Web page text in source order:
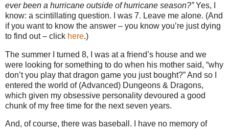
ever been a hurricane outside of hurricane season?”Yes, I
know: a scintillating question. I was 7. Leave me alone. (And
if you want to know the answer – you know you’re just dying
to find out – click here.)
The summer I turned 8, I was at a friend’s house and we
were looking for something to do when his mother said, “why
don’t you play that dragon game you just bought?” And so I
entered the world of (Advanced) Dungeons & Dragons,
which given my obsessive personality devoured a good
chunk of my free time for the next seven years.
And, of course, there was baseball. I have no memory of